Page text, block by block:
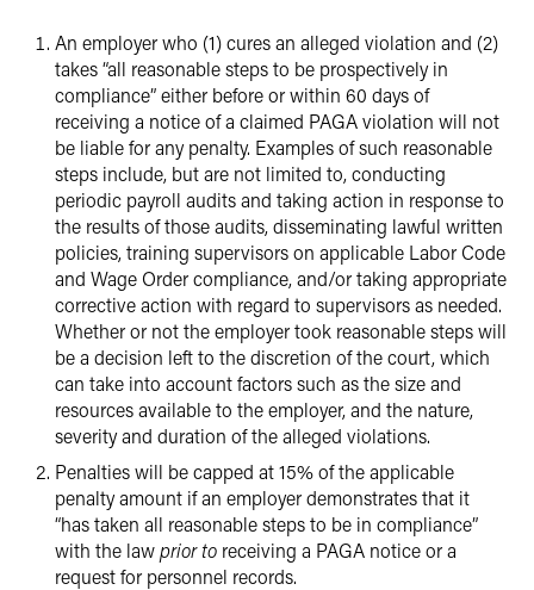
An employer who (1) cures an alleged violation and (2)
takes “all reasonable steps to be prospectively in
compliance” either before or within 60 days of
receiving a notice of a claimed PAGA violation will not
be liable for any penalty. Examples of such reasonable
steps include, but are not limited to, conducting
periodic payroll audits and taking action in response to
the results of those audits, disseminating lawful written
policies, training supervisors on applicable Labor Code
and Wage Order compliance, and/or taking appropriate
corrective action with regard to supervisors as needed.
Whether or not the employer took reasonable steps will
be a decision left to the discretion of the court, which
can take into account factors such as the size and
resources available to the employer, and the nature,
severity and duration of the alleged violations.
Penalties will be capped at 15% of the applicable
penalty amount if an employer demonstrates that it
“has taken all reasonable steps to be in compliance”
with the lawprior to receiving a PAGA notice or a
request for personnel records.